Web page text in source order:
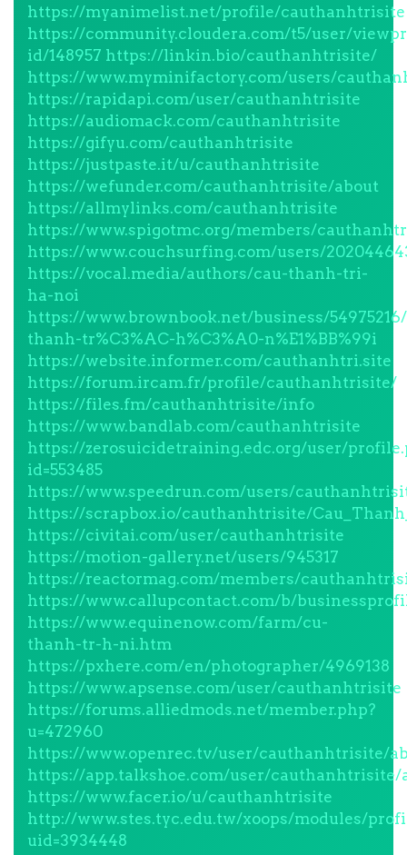
https://myanimelist.net/profile/cauthanhtrisite
https://community.cloudera.com/t5/user/
id/148957 https://linkin.bio/cauthanhtrisite/
https://www.myminifactory.com/users/
https://rapidapi.com/user/cauthanhtrisite
https://audiomack.com/cauthanhtrisite
https://gifyu.com/cauthanhtrisite
https://justpaste.it/u/cauthanhtrisite
https://wefunder.com/cauthanhtrisite/about
https://allmylinks.com/cauthanhtrisite
https://www.spigotmc.org/members/
https://www.couchsurfing.com/users/
https://vocal.media/authors/cau-thanh-tri-
ha-noi
https://www.brownbook.net/business/54975216/
thanh-tr%C3%AC-h%C3%A0-n%E1%BB%99i
https://website.informer.com/cauthanhtri.site
https://forum.ircam.fr/profile/cauthanhtrisite/
https://files.fm/cauthanhtrisite/info
https://www.bandlab.com/cauthanhtrisite
https://zerosuicidetraining.edc.org/user/
id=553485
https://www.speedrun.com/users/
https://scrapbox.io/cauthanhtrisite/
https://civitai.com/user/cauthanhtrisite
https://motion-gallery.net/users/945317
https://reactormag.com/members/
https://www.callupcontact.com/b/
https://www.equinenow.com/farm/cu-
thanh-tr-h-ni.htm
https://pxhere.com/en/photographer/4969138
https://www.apsense.com/user/cauthanhtrisite
https://forums.alliedmods.net/member.php?
u=472960
https://www.openrec.tv/user/cauthanhtrisite/
https://app.talkshoe.com/user/cauthanhtrisite/
https://www.facer.io/u/cauthanhtrisite
http://www.stes.tyc.edu.tw/xoops/modules/
uid=3934448